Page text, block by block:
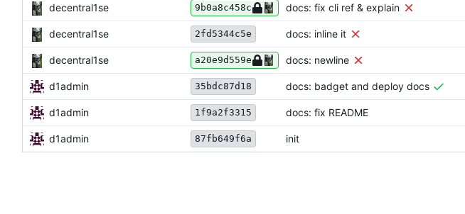
decentral1se 9b0a8c458c docs: fix cli ref & explain
decentral1se 2fd5344c5e docs: inline it
decentral1se a20e9d559e docs: newline
d1admin 35bdc87d18 docs: badget and deploy docs
d1admin 1f9a2f3315 docs: fix README
d1admin 87fb649f6a init